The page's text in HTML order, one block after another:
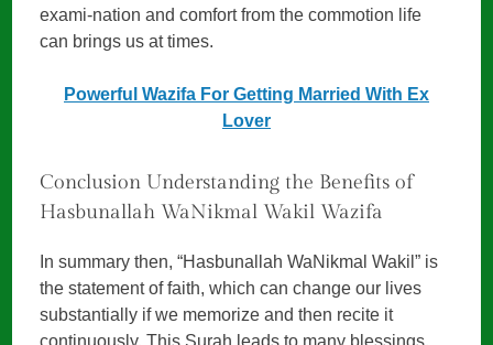
exami-nation and comfort from the commotion life
can brings us at times.
Powerful Wazifa For Getting Married With Ex
Lover
Conclusion Understanding the Benefits of
Hasbunallah WaNikmal Wakil Wazifa
In summary then, “Hasbunallah WaNikmal Wakil” is
the statement of faith, which can change our lives
substantially if we memorize and then recite it